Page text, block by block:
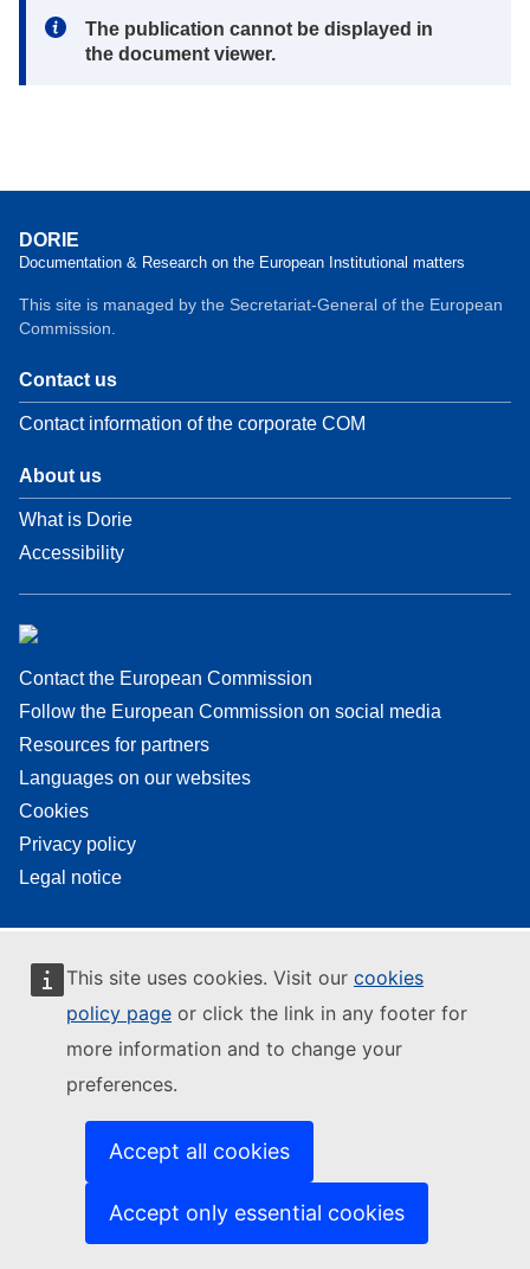
This site uses cookies. Visit our cookies
policy page or click the link in any footer for
more information and to change your
preferences.
Accept all cookies
Accept only essential cookies
Note:
The publication cannot be displayed in
the document viewer.
DORIE
Documentation & Research on the European Institutional matters
This site is managed by the Secretariat-General of the European
Commission.
Contact us
Contact information of the corporate COM
About us
What is Dorie
Accessibility
Contact the European Commission
Follow the European Commission on social media
Resources for partners
Languages on our websites
Cookies
Privacy policy
Legal notice